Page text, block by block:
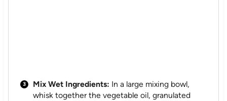
Mix Wet Ingredients: In a large mixing bowl,
whisk together the vegetable oil, granulated